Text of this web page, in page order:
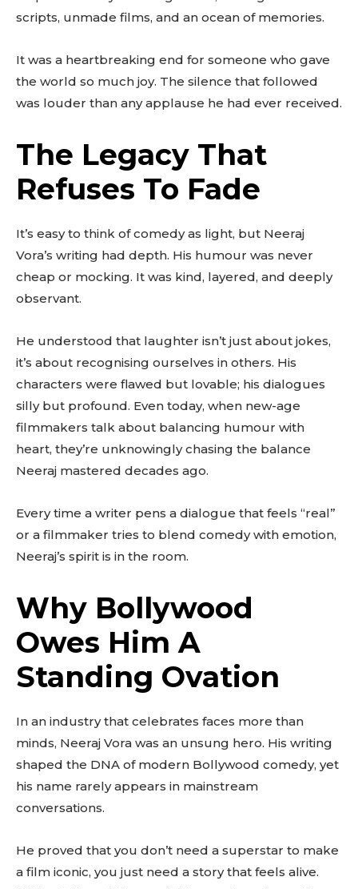
to stay in the loop.
scripts, unmade films, and an ocean of memories.
It was a heartbreaking end for someone who gave
the world so much joy. The silence that followed
was louder than any applause he had ever received.
The Legacy That
Refuses To Fade
It’s easy to think of comedy as light, but Neeraj
Vora’s writing had depth. His humour was never
cheap or mocking. It was kind, layered, and deeply
observant.
He understood that laughter isn’t just about jokes,
it’s about recognising ourselves in others. His
characters were flawed but lovable; his dialogues
silly but profound. Even today, when new-age
filmmakers talk about balancing humour with
heart, they’re unknowingly chasing the balance
Neeraj mastered decades ago.
Every time a writer pens a dialogue that feels “real”
or a filmmaker tries to blend comedy with emotion,
Neeraj’s spirit is in the room.
Why Bollywood
Owes Him A
Standing Ovation
In an industry that celebrates faces more than
minds, Neeraj Vora was an unsung hero. His writing
shaped the DNA of modern Bollywood comedy, yet
his name rarely appears in mainstream
conversations.
He proved that you don’t need a superstar to make
a film iconic, you just need a story that feels alive.